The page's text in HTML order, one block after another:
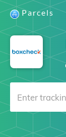
Parcels